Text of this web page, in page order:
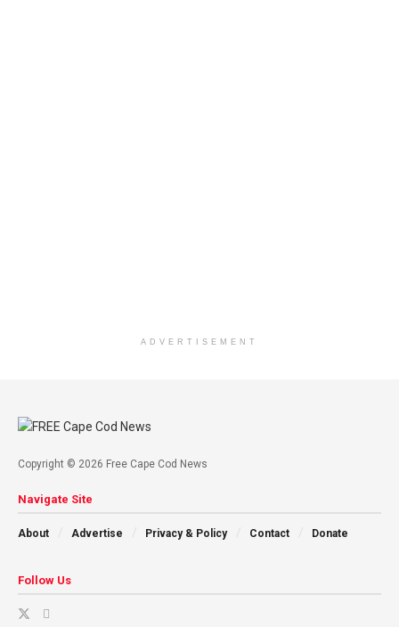
ADVERTISEMENT
Copyright © 2026 Free Cape Cod News
Navigate Site
About Advertise Privacy & Policy Contact Donate
Follow Us